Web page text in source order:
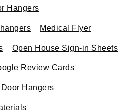
Hangers
Medical Flyer
Open House Sign-in Sheets
Review Cards
Hangers